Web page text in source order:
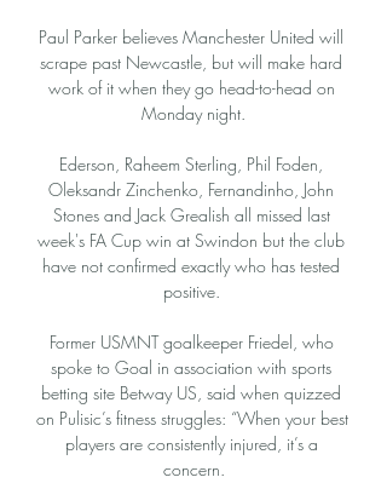
Paul Parker believes Manchester United will
scrape past Newcastle, but will make hard
work of it when they go head-to-head on
Monday night.
Ederson, Raheem Sterling, Phil Foden,
Oleksandr Zinchenko, Fernandinho, John
Stones and Jack Grealish all missed last
week's FA Cup win at Swindon but the club
have not confirmed exactly who has tested
positive.
Former USMNT goalkeeper Friedel, who
spoke to Goal in association with sports
betting site Betway US, said when quizzed
on Pulisic’s fitness struggles: “When your best
players are consistently injured, it’s a
concern.